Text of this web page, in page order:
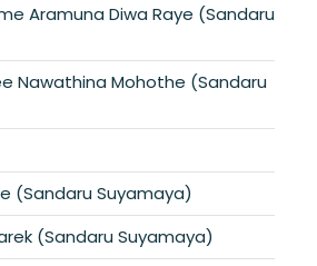
Aramuna Diwa Raye (Sandaru
Nawathina Mohothe (Sandaru
(Sandaru Suyamaya)
(Sandaru Suyamaya)